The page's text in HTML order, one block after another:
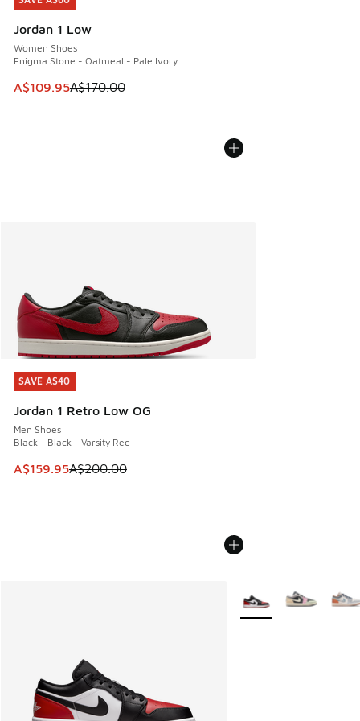
Jordan 1 Low
Women Shoes
Enigma Stone - Oatmeal - Pale Ivory
This item is on sale. Price dropped from A$170.00 to
A$109.95A$170.00
SAVE A$40
Jordan 1 Retro Low OG
Men Shoes
Black - Black - Varsity Red
This item is on sale. Price dropped from A$200.00 to
A$159.95A$200.00
SAVE A$40
More Colors Available